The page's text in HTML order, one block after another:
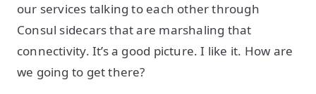
our services talking to each other through
Consul sidecars that are marshaling that
connectivity. It’s a good picture. I like it. How are
we going to get there?